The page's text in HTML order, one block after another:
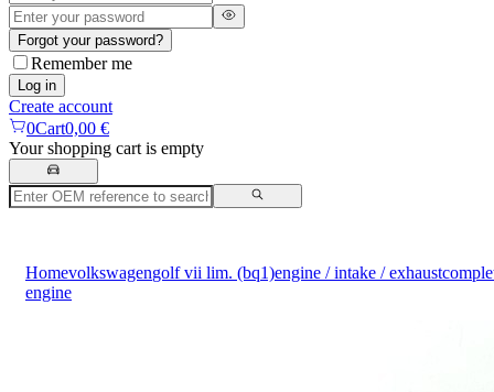
Forgot your password?
Remember me
Log in
Create account
0Cart0,00 €
Your shopping cart is empty
Homevolkswagengolf vii lim. (bq1)engine / intake / exhaust
engine